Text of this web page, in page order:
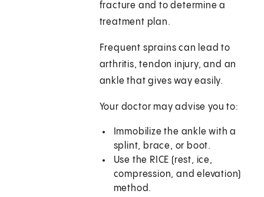
fracture and to determine a
treatment plan.
Frequent sprains can lead to
arthritis, tendon injury, and an
ankle that gives way easily.
Your doctor may advise you to:
Immobilize the ankle with a
splint, brace, or boot.
Use the RICE (rest, ice,
compression, and elevation)
method.